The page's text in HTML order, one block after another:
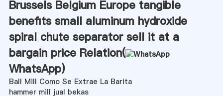
Brussels Belgium Europe tangible
benefits small aluminum hydroxide
spiral chute separator sell it at a
bargain price Relation(
WhatsApp)
Ball Mill Como Se Extrae La Barita
hammer mill jual bekas